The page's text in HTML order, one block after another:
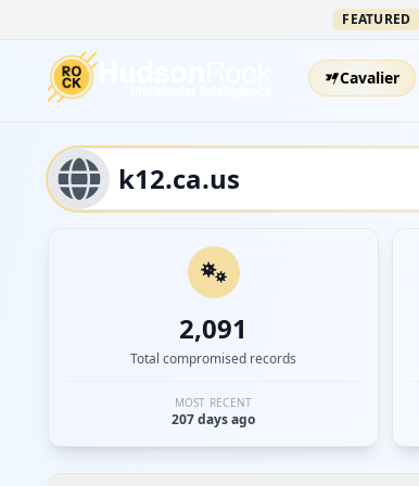
FEATURED
Cavalier
2,091
Total compromised records
MOST RECENT
207 days ago